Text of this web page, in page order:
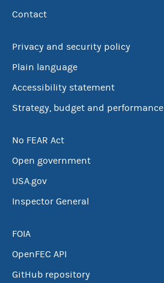
Contact
Privacy and security policy
Plain language
Accessibility statement
Strategy, budget and performance
No FEAR Act
Open government
USA.gov
Inspector General
FOIA
OpenFEC API
GitHub repository